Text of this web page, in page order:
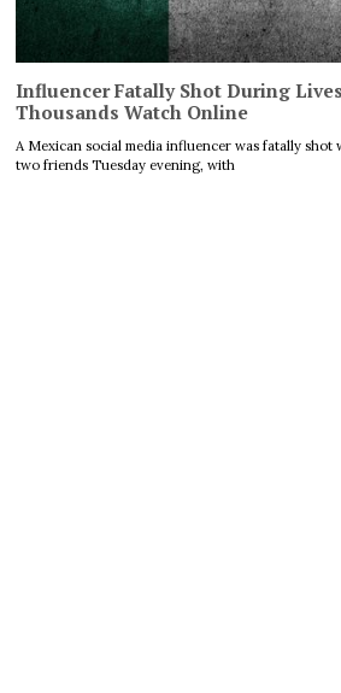
Influencer Fatally Shot During
Thousands Watch Online
A Mexican social media influencer was fatally shot
two friends Tuesday evening, with